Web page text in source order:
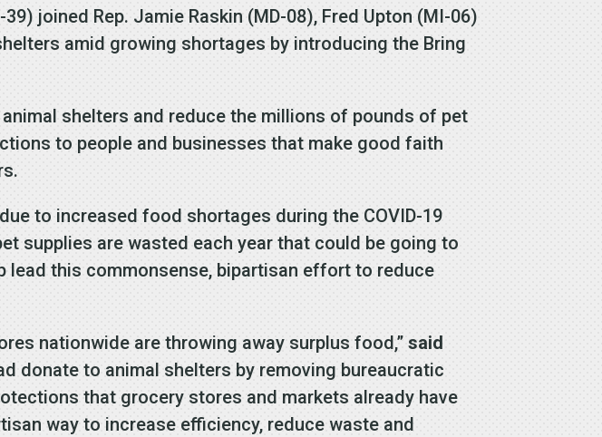
joined Rep. Jamie Raskin (MD-08), Fred Upton (MI-06)
amid growing shortages by introducing the Bring
shelters and reduce the millions of pounds of pet
to people and businesses that make good faith
to increased food shortages during the COVID-19
supplies are wasted each year that could be going to
lead this commonsense, bipartisan effort to reduce
nationwide are throwing away surplus food,”said
donate to animal shelters by removing bureaucratic
that grocery stores and markets already have
way to increase efficiency, reduce waste and